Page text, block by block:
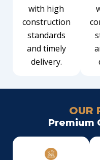
with high
construction
standards
and timely
delivery.
OUR
Premium